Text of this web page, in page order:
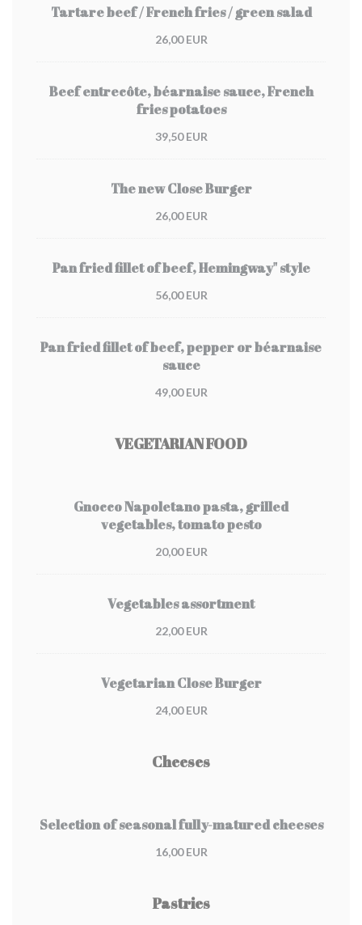
Tartare beef / French fries / green salad
26,00 EUR
Beef entrecôte, béarnaise sauce, French
fries potatoes
39,50 EUR
The new Close Burger
26,00 EUR
Pan fried fillet of beef, Hemingway" style
56,00 EUR
Pan fried fillet of beef, pepper or béarnaise
sauce
49,00 EUR
VEGETARIAN FOOD
Gnocco Napoletano pasta, grilled
vegetables, tomato pesto
20,00 EUR
Vegetables assortment
22,00 EUR
Vegetarian Close Burger
24,00 EUR
Cheeses
Selection of seasonal fully-matured cheeses
16,00 EUR
Pastries